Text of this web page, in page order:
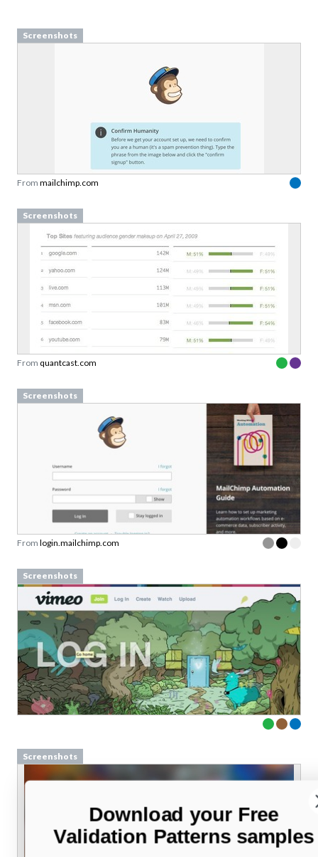
Screenshots
From mailchimp.com
Screenshots
From quantcast.com
Screenshots
From login.mailchimp.com
Screenshots
Screenshots
Download your Free
Validation Patterns samples